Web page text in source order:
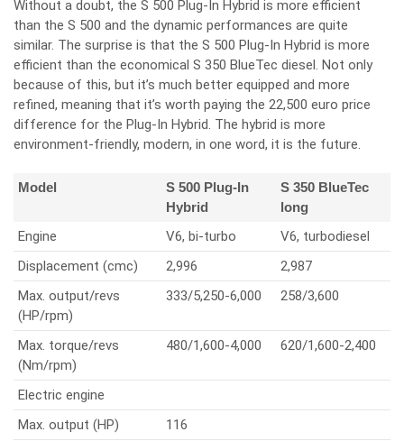
Without a doubt, the S 500 Plug-In Hybrid is more efficient
than the S 500 and the dynamic performances are quite
similar. The surprise is that the S 500 Plug-In Hybrid is more
efficient than the economical S 350 BlueTec diesel. Not only
because of this, but it’s much better equipped and more
refined, meaning that it’s worth paying the 22,500 euro price
difference for the Plug-In Hybrid. The hybrid is more
environment-friendly, modern, in one word, it is the future.
Model
S 500 Plug-In
Hybrid
S 350 BlueTec
long
Engine V6, bi-turbo
V6, turbodiesel
Displacement (cmc)
2,996
2,987
Max. output/revs
(HP/rpm)
333/5,250-6,000 258/3,600
Max. torque/revs
(Nm/rpm)
480/1,600-4,000 620/1,600-2,400
Electric engine
Max. output (HP)
116